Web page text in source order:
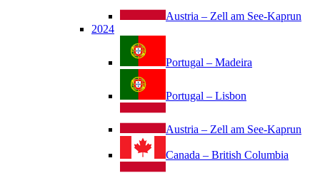
Austria – Zell am See-Kaprun
2024
Portugal – Madeira
Portugal – Lisbon
Austria – Zell am See-Kaprun
Canada – British Columbia